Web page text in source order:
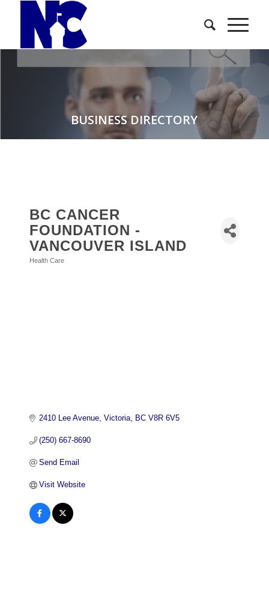
BUSINESS DIRECTORY
BC CANCER
FOUNDATION -
VANCOUVER ISLAND
Health Care
2410 Lee Avenue Victoria BC V8R 6V5
(250) 667-8690
Send Email
Visit Website